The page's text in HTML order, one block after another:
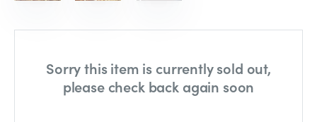
Sorry this item is currently sold out,
please check back again soon